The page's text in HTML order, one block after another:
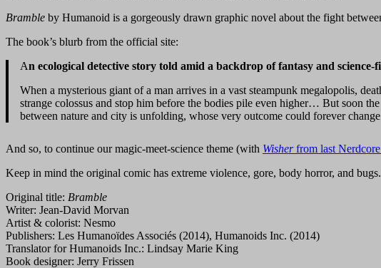
Bramble by Humanoid is a gorgeously drawn graphic novel about the fight
The book’s blurb from the official site:
An ecological detective story told amid a backdrop of fantasy and science-
When a mysterious giant of a man arrives in a vast steampunk megalopolis,
strange colossus and stop him before the bodies pile even higher… But soon
between nature and city is unfolding, whose very outcome could forever
And so, to continue our magic-meet-science theme (with Wisherfrom last
Keep in mind the original comic has extreme violence, gore, body horror, and
Original title: Bramble
Writer: Jean-David Morvan
Artist & colorist: Nesmo
Publishers: Les Humanoïdes Associés (2014), Humanoids Inc. (2014)
Translator for Humanoids Inc.: Lindsay Marie King
Book designer: Jerry Frissen